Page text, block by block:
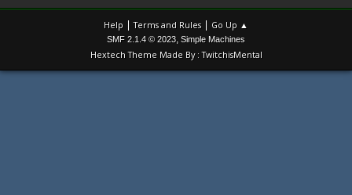
Help |Terms and Rules | Go Up ▲
SMF 2.1.4 © 2023 Simple Machines
Hextech Theme Made By : TwitchisMental